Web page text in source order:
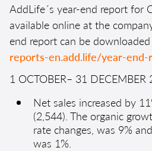
AddLife´s year-end report for
available online at the
end report can be
reports-en.add.life/year-
1 OCTOBER– 31
Net sales increased by
(2,544). The organic
rate changes, was 9%
was 1%.